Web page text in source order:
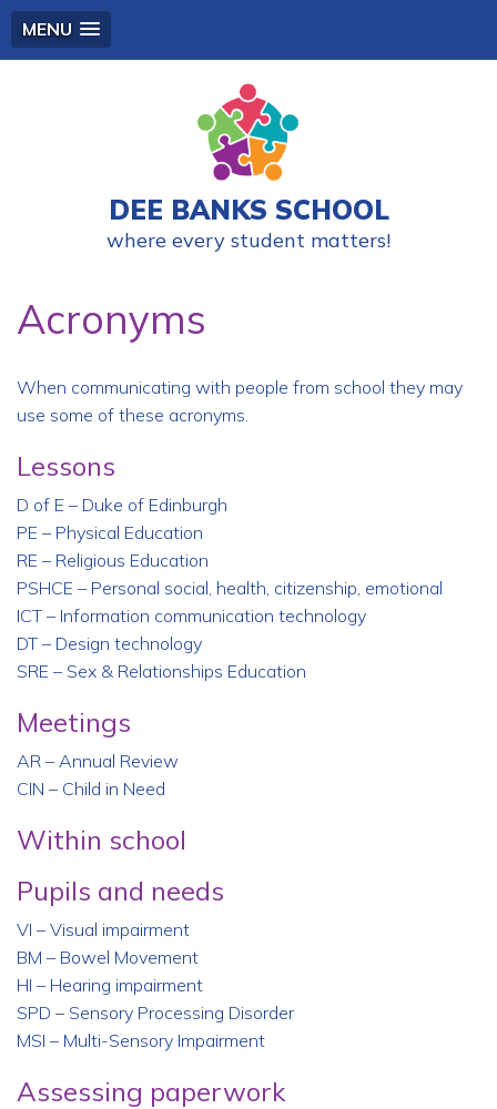
MENU
DEE BANKS SCHOOL
where every student matters!
Acronyms
When communicating with people from school they may
use some of these acronyms.
Lessons
D of E – Duke of Edinburgh
PE – Physical Education
RE – Religious Education
PSHCE – Personal social, health, citizenship, emotional
ICT – Information communication technology
DT – Design technology
SRE – Sex & Relationships Education
Meetings
AR – Annual Review
CIN – Child in Need
Within school
Pupils and needs
VI – Visual impairment
BM – Bowel Movement
HI – Hearing impairment
SPD – Sensory Processing Disorder
MSI – Multi-Sensory Impairment
Assessing paperwork